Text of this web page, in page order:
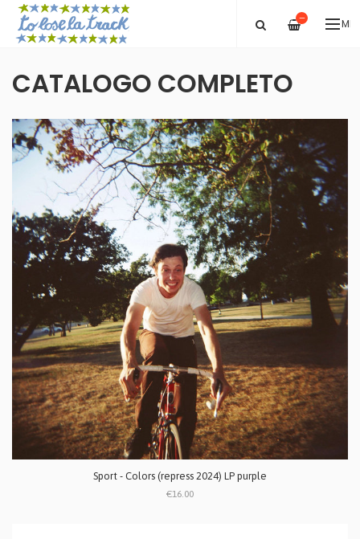
—
CATALOGO COMPLETO
Sport - Colors (repress 2024) LP purple
€16.00